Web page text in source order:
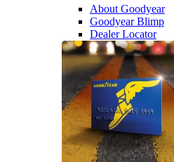
About Goodyear
Goodyear Blimp
Dealer Locator